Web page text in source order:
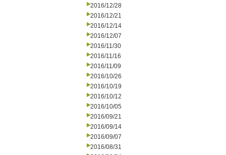
2016/12/28
2016/12/21
2016/12/14
2016/12/07
2016/11/30
2016/11/16
2016/11/09
2016/10/26
2016/10/19
2016/10/12
2016/10/05
2016/09/21
2016/09/14
2016/09/07
2016/08/31